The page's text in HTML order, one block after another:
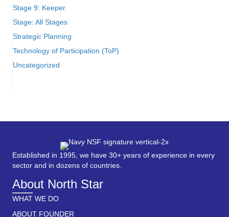
Stage 9: Keeper
Stage: All Stages
Strategic Planning
Technology of Participation (ToP)
Uncategorized
Established in 1995, we have 30+ years of experience in every
sector and in dozens of countries.
About North Star
WHAT WE DO
ABOUT FOUNDER